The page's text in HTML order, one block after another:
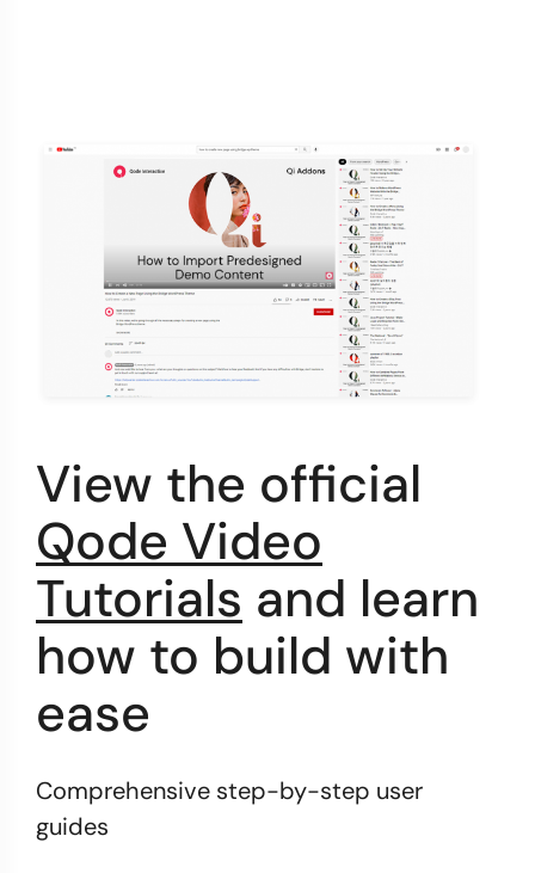
View the official
Qode Video
Tutorials and learn
how to build with
ease
Comprehensive step-by-step user
guides